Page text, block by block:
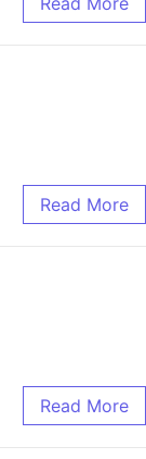
Read More
Read More